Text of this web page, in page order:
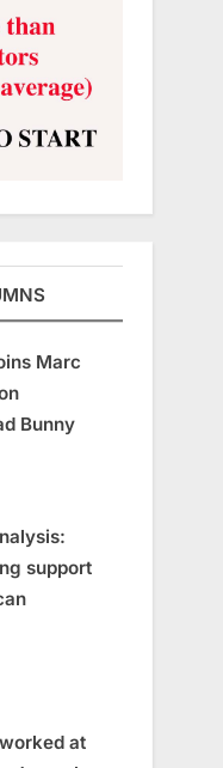
Marc
Bunny
support
at